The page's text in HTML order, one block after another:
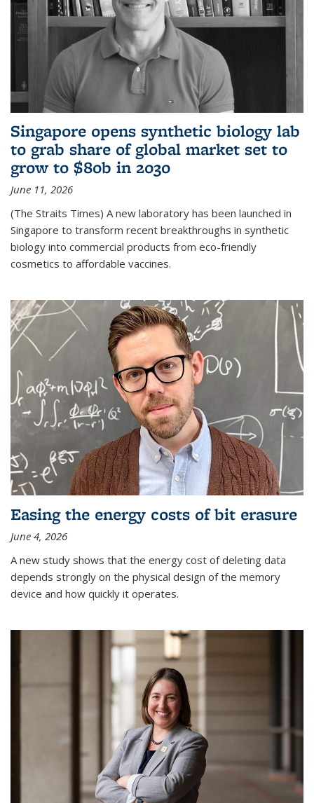
Singapore opens synthetic biology lab
to grab share of global market set to
grow to $80b in 2030
June 11, 2026
(The Straits Times) A new laboratory has been launched in
Singapore to transform recent breakthroughs in synthetic
biology into commercial products from eco-friendly
cosmetics to affordable vaccines.
Easing the energy costs of bit erasure
June 4, 2026
A new study shows that the energy cost of deleting data
depends strongly on the physical design of the memory
device and how quickly it operates.